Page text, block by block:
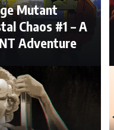
Mutant
Chaos #1 – A
Adventure